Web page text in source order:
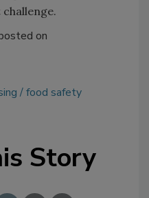
on
food safety
Story